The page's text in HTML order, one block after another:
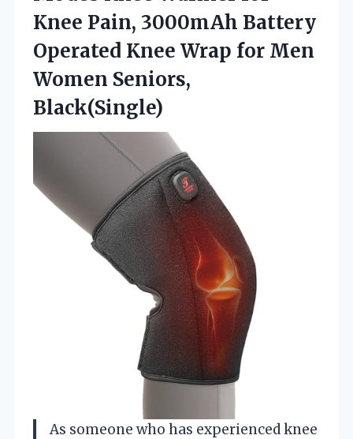
Knee Pain, 3000mAh Battery
Operated Knee Wrap for Men
Women Seniors,
Black(Single)
As someone who has experienced knee